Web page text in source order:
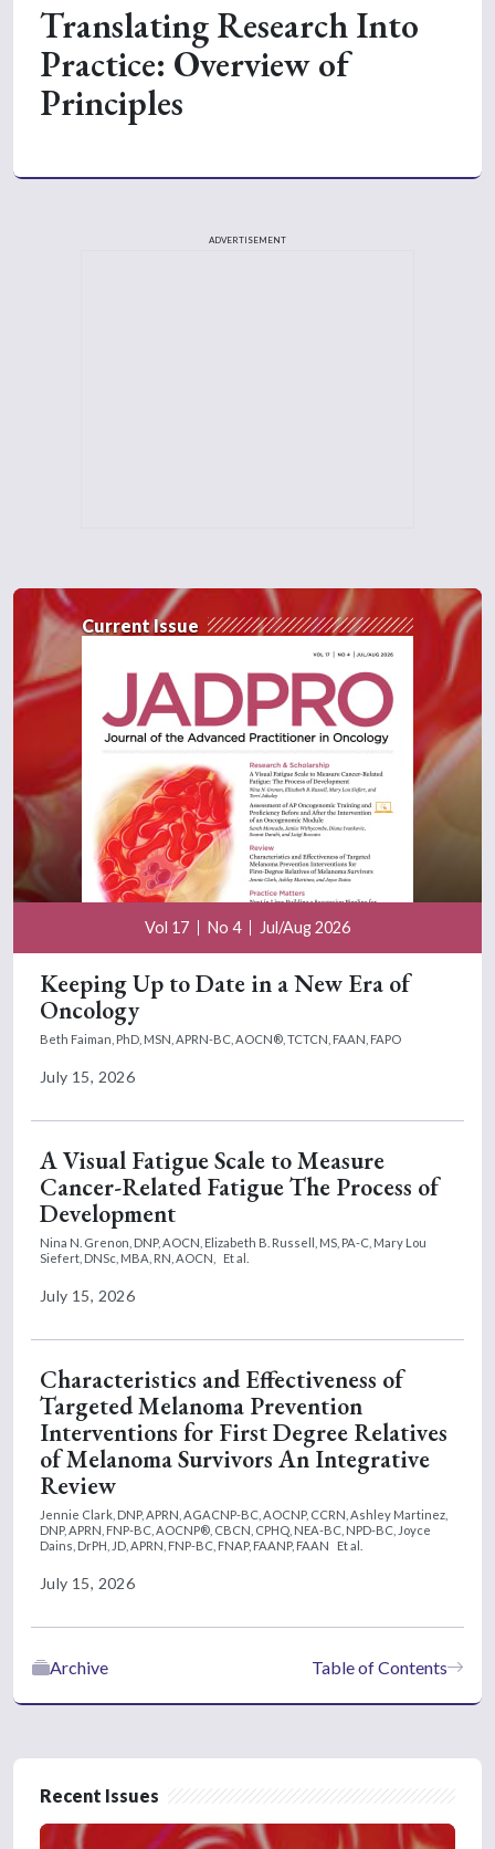
Translating Research Into
Practice: Overview of
Principles
ADVERTISEMENT
Current Issue
Vol 17 No 4 Jul/Aug 2026
Keeping Up to Date in a New Era of
Oncology
Beth Faiman, PhD, MSN, APRN-BC, AOCN®, TCTCN, FAAN, FAPO
July 15, 2026
A Visual Fatigue Scale to Measure
Cancer-Related Fatigue The Process of
Development
Nina N. Grenon, DNP, AOCN, Elizabeth B. Russell, MS, PA-C, Mary Lou
Siefert, DNSc, MBA, RN, AOCN,
Et al.
July 15, 2026
Characteristics and Effectiveness of
Targeted Melanoma Prevention
Interventions for First Degree Relatives
of Melanoma Survivors An Integrative
Review
Jennie Clark, DNP, APRN, AGACNP-BC, AOCNP, CCRN, Ashley Martinez,
DNP, APRN, FNP-BC, AOCNP®, CBCN, CPHQ, NEA-BC, NPD-BC, Joyce
Dains, DrPH, JD, APRN, FNP-BC, FNAP, FAANP, FAAN
Et al.
July 15, 2026
Table of Contents
Archive
Recent Issues